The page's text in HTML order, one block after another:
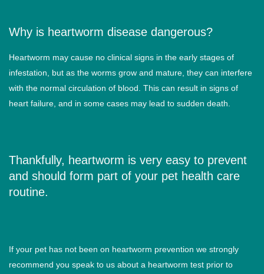
Why is heartworm disease dangerous?
Heartworm may cause no clinical signs in the early stages of
infestation, but as the worms grow and mature, they can interfere
with the normal circulation of blood. This can result in signs of
heart failure, and in some cases may lead to sudden death.
Thankfully, heartworm is very easy to prevent
and should form part of your pet health care
routine.
If your pet has not been on heartworm prevention we strongly
recommend you speak to us about a heartworm test prior to